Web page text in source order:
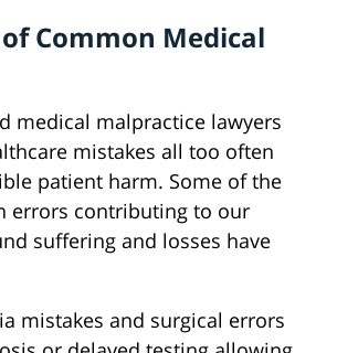
Common Medical
medical malpractice lawyers
mistakes all too often
patient harm. Some of the
errors contributing to our
suffering and losses have
mistakes and surgical errors